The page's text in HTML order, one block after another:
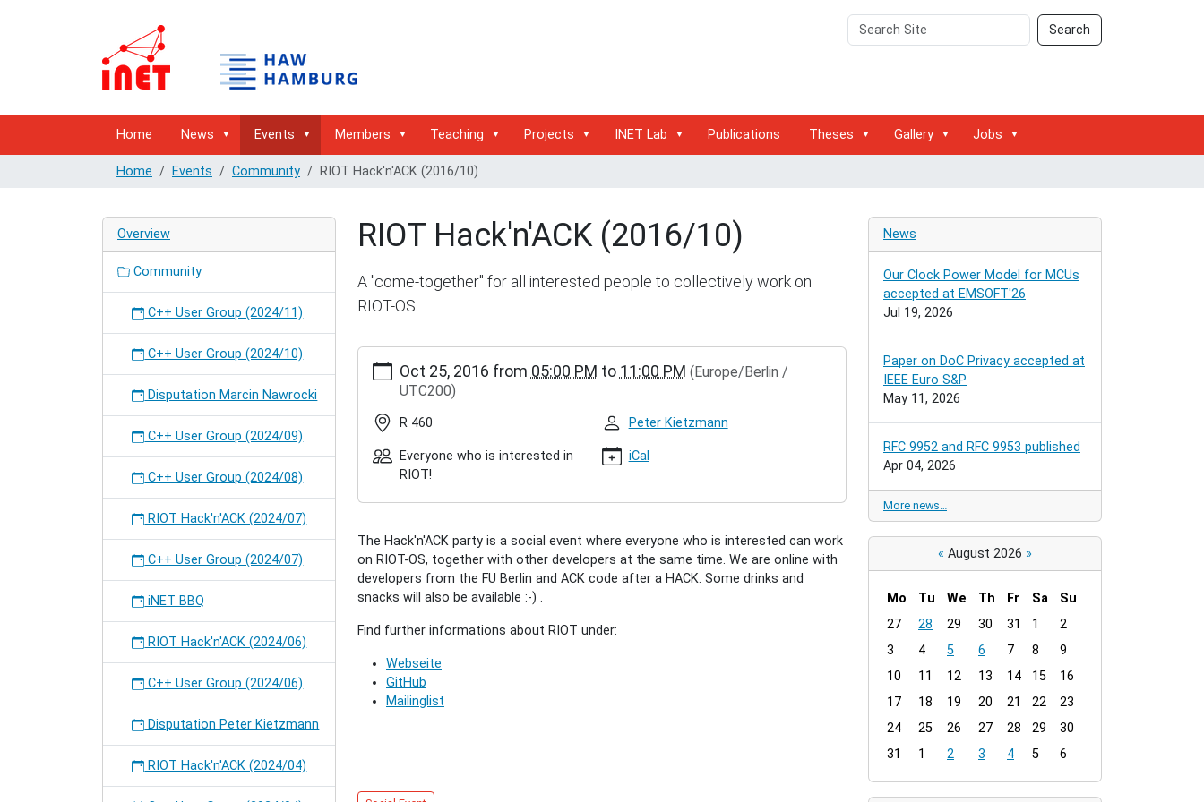
Search
Site
Search
Advanced
Search…
Home News Events Members Teaching Projects INET Lab Publications Theses Gallery Jobs
Home Events Community RIOT Hack'n'ACK (2016/10)
RIOT Hack'n'ACK (2016/10)
A "come-together" for all interested people to collectively work on
RIOT-OS.
https://www.inet.haw-
hamburg.de/events/community/copy_of_riot-
hacknack
RIOT
Hack'n'ACK
(2016/10)
2016-
25T17:00:00+02:00
10-
25T23:00:00+02:00
A
"come-
for
interested
people
Oct 25, 2016 from 05:00 PM to 11:00 PM (Europe/Berlin /
UTC200)
R 460 Peter Kietzmann
Everyone who is interested in
RIOT!
iCal
The Hack'n'ACK party is a social event where everyone who is interested can work
on RIOT-OS, together with other developers at the same time. We are online with
developers from the FU Berlin and ACK code after a HACK. Some drinks and
snacks will also be available :-) .
Find further informations about RIOT under:
Webseite
GitHub
Mailinglist
Overview
Community
C++ User Group (2024/11)
C++ User Group (2024/10)
Disputation Marcin Nawrocki
C++ User Group (2024/09)
C++ User Group (2024/08)
RIOT Hack'n'ACK (2024/07)
C++ User Group (2024/07)
iNET BBQ
RIOT Hack'n'ACK (2024/06)
C++ User Group (2024/06)
Disputation Peter Kietzmann
RIOT Hack'n'ACK (2024/04)
News
Our Clock Power Model for MCUs
accepted at EMSOFT'26
Jul 19, 2026
Paper on DoC Privacy accepted at
IEEE Euro S&P
May 11, 2026
RFC 9952 and RFC 9953 published
Apr 04, 2026
More news…
« August 2026 »
m
n
h
8
Mo Tu We Th Fr Sa
Su
27
28 29 30 31 1
2
3
4 5 6 7 8
9
10
11 12 13 14 15
16
17
18 19 20 21 22
23
24
25 26 27 28 29
30
31
1 2 3 4 5 6